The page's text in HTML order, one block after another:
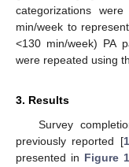
categorizations
min/week to
<130 min/week) PA
were repeated using
3. Results
Survey
previously reported [
presented in Figure 1